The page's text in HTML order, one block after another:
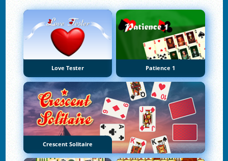
Love Tester Patience 1
Crescent Solitaire